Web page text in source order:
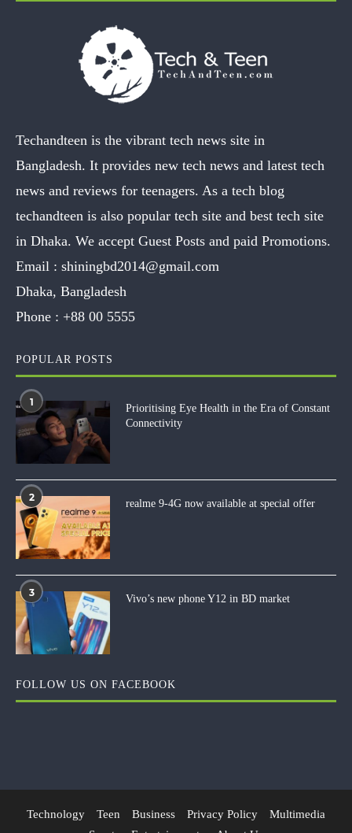
Techandteen is the vibrant tech news site in
Bangladesh. It provides new tech news and latest tech
news and reviews for teenagers. As a tech blog
techandteen is also popular tech site and best tech site
in Dhaka. We accept Guest Posts and paid Promotions.
Email : shiningbd2014@gmail.com
Dhaka, Bangladesh
Phone : +88 00 5555
POPULAR POSTS
1
Prioritising Eye Health in the Era of Constant
Connectivity
2
realme 9-4G now available at special offer
3
Vivo’s new phone Y12 in BD market
FOLLOW US ON FACEBOOK
Technology Teen Business Privacy Policy
Multimedia